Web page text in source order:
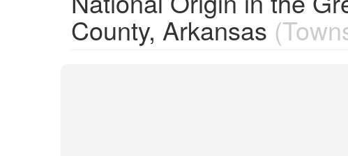
County, Arkansas